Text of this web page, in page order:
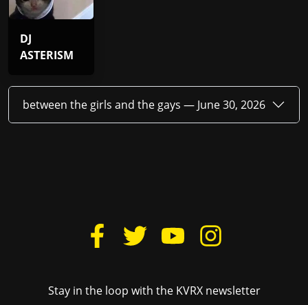
DJ
ASTERISM
between the girls and the gays — June 30, 2026
Stay in the loop with the KVRX newsletter